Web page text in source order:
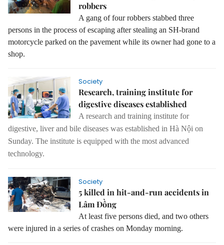
robbers
A gang of four robbers stabbed three
persons in the process of escaping after stealing an SH-brand
motorcycle parked on the pavement while its owner had gone to a
shop.
Society
Research, training institute for
digestive diseases established
A research and training institute for
digestive, liver and bile diseases was established in Hà Nội on
Sunday. The institute is equipped with the most advanced
technology.
Society
5 killed in hit-and-run accidents in
Lâm Đồng
At least five persons died, and two others
were injured in a series of crashes on Monday morning.